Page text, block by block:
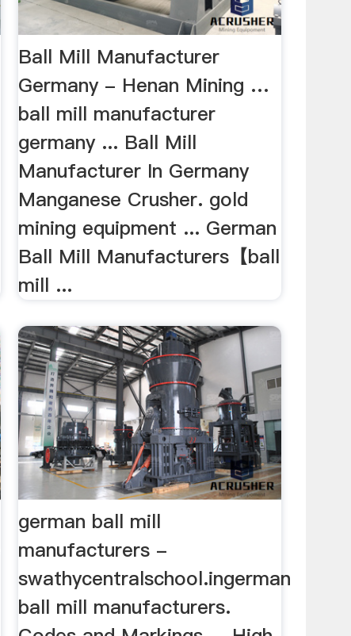
Ball Mill Manufacturer
Germany - Henan Mining …
ball mill manufacturer
germany ... Ball Mill
Manufacturer In Germany
Manganese Crusher. gold
mining equipment ... German
Ball Mill Manufacturers【ball
mill ...
german ball mill
manufacturers -
swathycentralschool.ingerman
ball mill manufacturers.